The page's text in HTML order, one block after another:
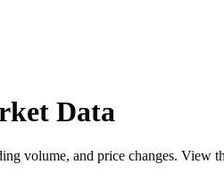
Data
volume, and price changes. View